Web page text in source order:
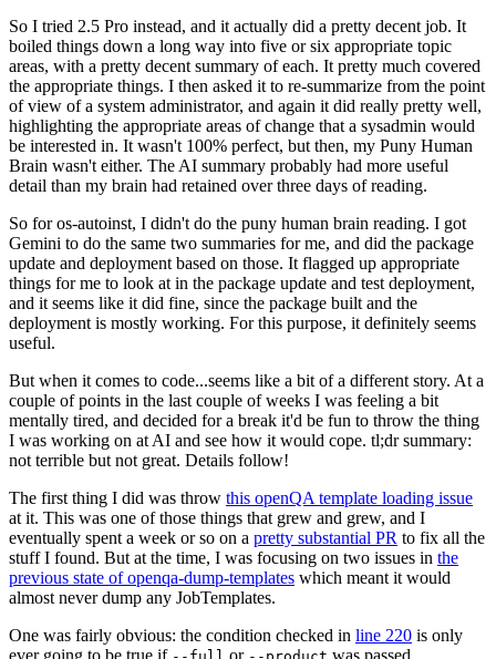
So I tried 2.5 Pro instead, and it actually did a pretty decent job. It
boiled things down a long way into five or six appropriate topic
areas, with a pretty decent summary of each. It pretty much covered
the appropriate things. I then asked it to re-summarize from the point
of view of a system administrator, and again it did really pretty well,
highlighting the appropriate areas of change that a sysadmin would
be interested in. It wasn't 100% perfect, but then, my Puny Human
Brain wasn't either. The AI summary probably had more useful
detail than my brain had retained over three days of reading.
So for os-autoinst, I didn't do the puny human brain reading. I got
Gemini to do the same two summaries for me, and did the package
update and deployment based on those. It flagged up appropriate
things for me to look at in the package update and test deployment,
and it seems like it did fine, since the package built and the
deployment is mostly working. For this purpose, it definitely seems
useful.
But when it comes to code...seems like a bit of a different story. At a
couple of points in the last couple of weeks I was feeling a bit
mentally tired, and decided for a break it'd be fun to throw the thing
I was working on at AI and see how it would cope. tl;dr summary:
not terrible but not great. Details follow!
The first thing I did was throw this openQA template loading issue
at it. This was one of those things that grew and grew, and I
eventually spent a week or so on a pretty substantial PR to fix all the
stuff I found. But at the time, I was focusing on two issues in the
previous state of openqa-dump-templates which meant it would
almost never dump any JobTemplates.
One was fairly obvious: the condition checked in line 220 is only
ever going to be true if
or was passed.